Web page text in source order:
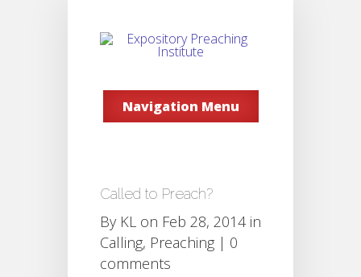
Navigation Menu
Called to Preach?
By KL on Feb 28, 2014 in
Calling, Preaching | 0
comments